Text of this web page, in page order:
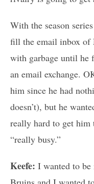
With the season
fill the email inbox of
with garbage until he
an email exchange.
him since he had
doesn’t), but he
really hard to get him
“really busy.”
Keefe: I wanted to